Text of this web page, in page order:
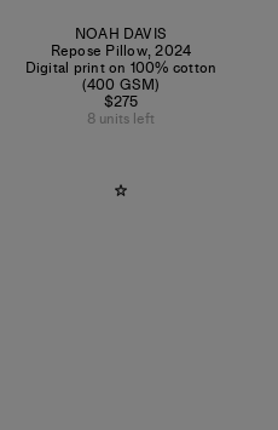
NOAH DAVIS
Repose Pillow,2024
Digital print on 100% cotton
(400 GSM)
$275
8 units left